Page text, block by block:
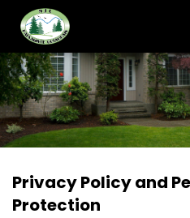
Privacy Policy and
Protection